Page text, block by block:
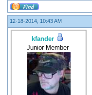
12-18-2014, 10:43 AM
kfander
Junior Member